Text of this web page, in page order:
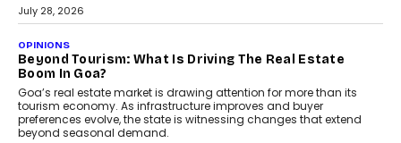
July 28, 2026
OPINIONS
Beyond Tourism: What Is Driving The Real Estate
Boom In Goa?
Goa’s real estate market is drawing attention for more than its
tourism economy. As infrastructure improves and buyer
preferences evolve, the state is witnessing changes that extend
beyond seasonal demand.